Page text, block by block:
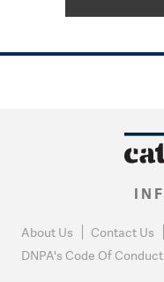
About Us Contact Us
DNPA's Code Of Conduct